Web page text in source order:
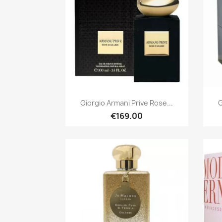
Quick view
Giorgio Armani Prive Rose...
€169.00